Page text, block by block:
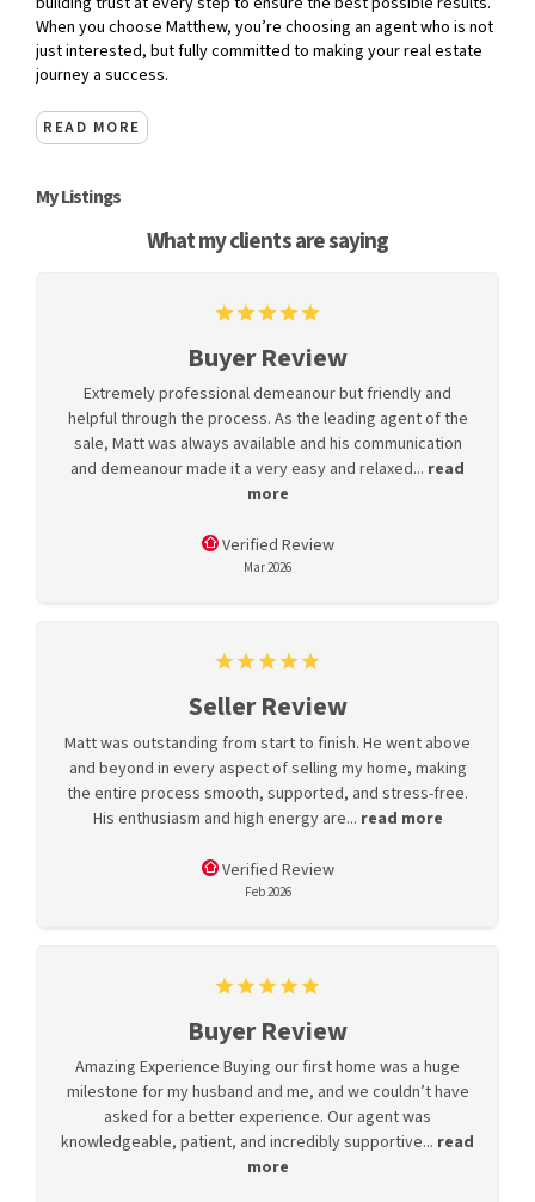
When you choose Matthew, you’re choosing an agent who is not
just interested, but fully committed to making your real estate
journey a success.
READ MORE
My Listings
What my clients are saying
Buyer Review
Extremely professional demeanour but friendly and
helpful through the process. As the leading agent of the
sale, Matt was always available and his communication
and demeanour made it a very easy and relaxed... read
more
Verified Review
Mar 2026
Seller Review
Matt was outstanding from start to finish. He went above
and beyond in every aspect of selling my home, making
the entire process smooth, supported, and stress-free.
His enthusiasm and high energy are... read more
Verified Review
Feb 2026
Buyer Review
Amazing Experience Buying our first home was a huge
milestone for my husband and me, and we couldn’t have
asked for a better experience. Our agent was
knowledgeable, patient, and incredibly supportive... read
more